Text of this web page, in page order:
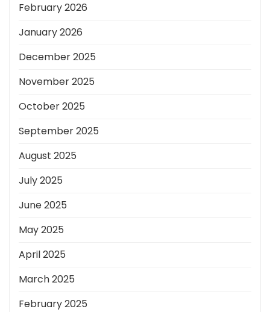
February 2026
January 2026
December 2025
November 2025
October 2025
September 2025
August 2025
July 2025
June 2025
May 2025
April 2025
March 2025
February 2025